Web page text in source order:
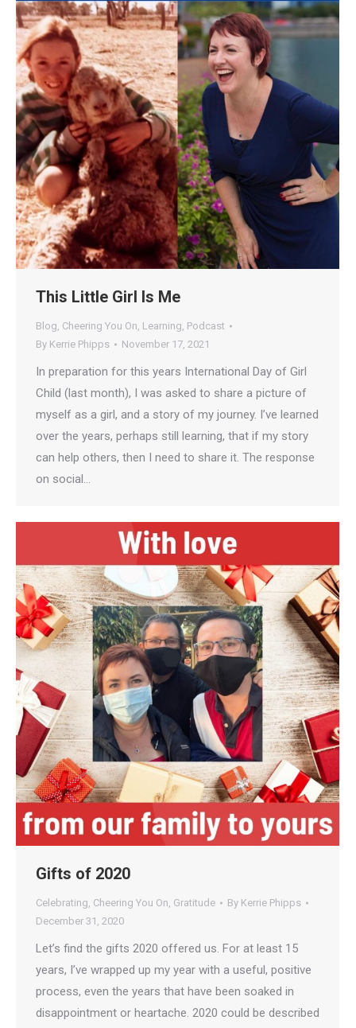
This Little Girl Is Me
Blog, Cheering You On, Learning, Podcast
By Kerrie Phipps November 17, 2021
In preparation for this years International Day of Girl
Child (last month), I was asked to share a picture of
myself as a girl, and a story of my journey. I’ve learned
over the years, perhaps still learning, that if my story
can help others, then I need to share it. The response
on social…
Gifts of 2020
Celebrating, Cheering You On, Gratitude By Kerrie Phipps
December 31, 2020
Let’s find the gifts 2020 offered us. For at least 15
years, I’ve wrapped up my year with a useful, positive
process, even the years that have been soaked in
disappointment or heartache. 2020 could be described